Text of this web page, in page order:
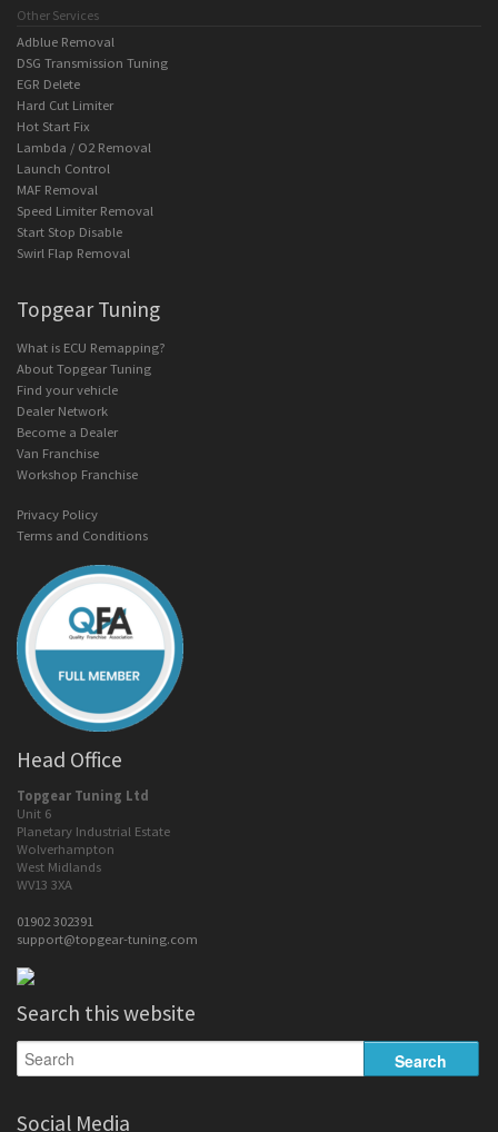
Other Services
Adblue Removal
DSG Transmission Tuning
EGR Delete
Hard Cut Limiter
Hot Start Fix
Lambda / O2 Removal
Launch Control
MAF Removal
Speed Limiter Removal
Start Stop Disable
Swirl Flap Removal
Topgear Tuning
What is ECU Remapping?
About Topgear Tuning
Find your vehicle
Dealer Network
Become a Dealer
Van Franchise
Workshop Franchise
Privacy Policy
Terms and Conditions
Head Office
Topgear Tuning Ltd
Unit 6
Planetary Industrial Estate
Wolverhampton
West Midlands
WV13 3XA
01902 302391
support@topgear-tuning.com
Search this website
Social Media